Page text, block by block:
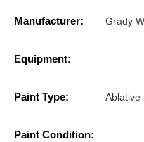
Manufacturer: Grady
Equipment:
Paint Type: Ablative
Paint Condition: